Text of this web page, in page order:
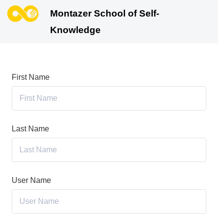
Montazer School of Self-
Knowledge
First Name
Last Name
User Name